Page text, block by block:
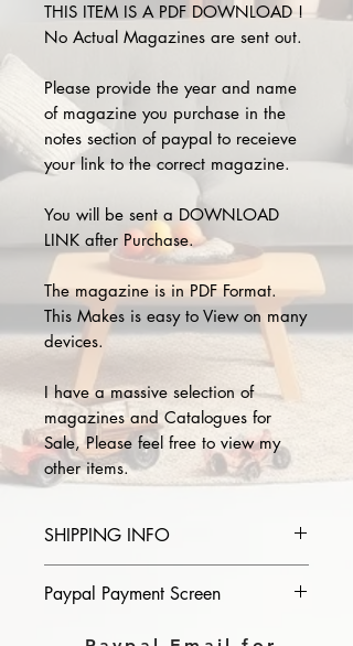
THIS ITEM IS A PDF DOWNLOAD !
No Actual Magazines are sent out.
Please provide the year and name
of magazine you purchase in the
notes section of paypal to receieve
your link to the correct magazine.
You will be sent a DOWNLOAD
LINK after Purchase.
The magazine is in PDF Format.
This Makes is easy to View on many
devices.
I have a massive selection of
magazines and Catalogues for
Sale, Please feel free to view my
other items.
SHIPPING INFO
of magazine you purchase in the
Paypal Payment Screen
Please select sending to a friend or